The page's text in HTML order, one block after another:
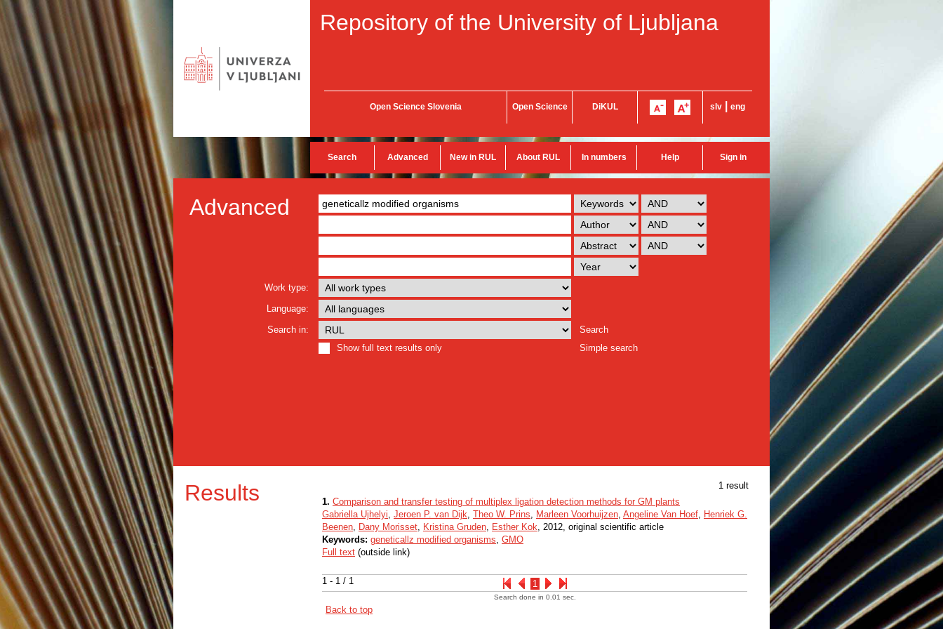
Repository of the University of Ljubljana
Open Science Slovenia Open Science DiKUL slv eng
Search Advanced New in RUL About RUL In numbers Help Sign in
Advanced
Work type:
Language:
Search in:
Search
Show full text results only
Simple search
Results 1 result
1 - 1 / 1 1
1. Comparison and transfer testing of multiplex ligation detection methods for GM plants
Gabriella Ujhelyi, Jeroen P. van Dijk, Theo W. Prins, Marleen Voorhuijzen, Angeline Van Hoef, Henriek G.
Beenen, Dany Morisset, Kristina Gruden, Esther Kok, 2012, original scientific article
Keywords: geneticallz modified organisms, GMO
Full text (outside link)
Search done in 0.01 sec.
Back to top